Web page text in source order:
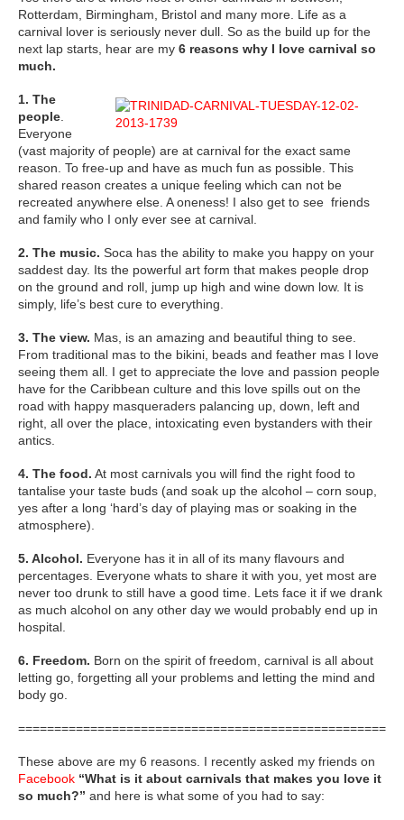
Rotterdam, Birmingham, Bristol and many more. Life as a
carnival lover is seriously never dull. So as the build up for the
next lap starts, hear are my 6 reasons why I love carnival so
much.
1. The
people.
Everyone
(vast majority of people) are at carnival for the exact same
reason. To free-up and have as much fun as possible. This
shared reason creates a unique feeling which can not be
recreated anywhere else. A oneness! I also get to see friends
and family who I only ever see at carnival.
2. The music. Soca has the ability to make you happy on your
saddest day. Its the powerful art form that makes people drop
on the ground and roll, jump up high and wine down low. It is
simply, life’s best cure to everything.
3. The view. Mas, is an amazing and beautiful thing to see.
From traditional mas to the bikini, beads and feather mas I love
seeing them all. I get to appreciate the love and passion people
have for the Caribbean culture and this love spills out on the
road with happy masqueraders palancing up, down, left and
right, all over the place, intoxicating even bystanders with their
antics.
4. The food. At most carnivals you will find the right food to
tantalise your taste buds (and soak up the alcohol – corn soup,
yes after a long ‘hard’s day of playing mas or soaking in the
atmosphere).
5. Alcohol. Everyone has it in all of its many flavours and
percentages. Everyone whats to share it with you, yet most are
never too drunk to still have a good time. Lets face it if we drank
as much alcohol on any other day we would probably end up in
hospital.
6. Freedom. Born on the spirit of freedom, carnival is all about
letting go, forgetting all your problems and letting the mind and
body go.
These above are my 6 reasons. I recently asked my friends on
Facebook “What is it about carnivals that makes you love it
so much?” and here is what some of you had to say: